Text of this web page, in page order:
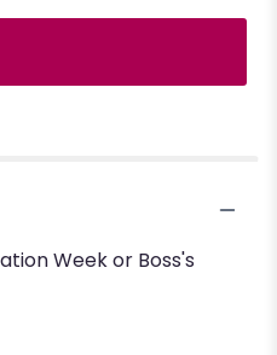
Week or Boss's